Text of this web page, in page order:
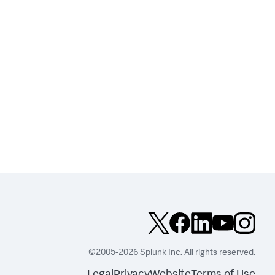
©2005-2026 Splunk Inc. All rights reserved.